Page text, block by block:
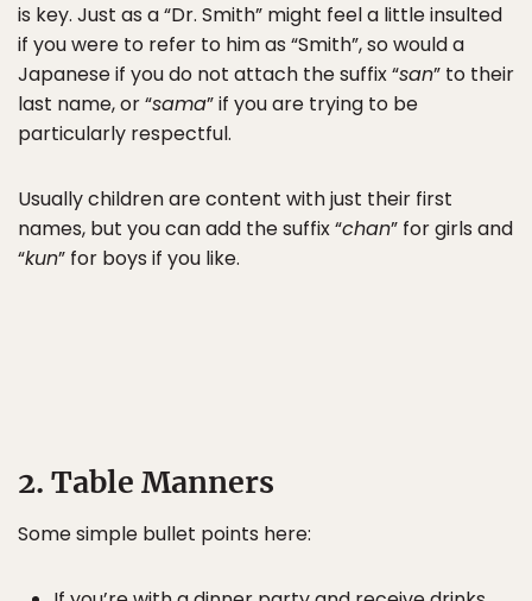
is key. Just as a “Dr. Smith” might feel a little insulted
if you were to refer to him as “Smith”, so would a
Japanese if you do not attach the suffix “san” to their
last name, or “sama” if you are trying to be
particularly respectful.
Usually children are content with just their first
names, but you can add the suffix “chan” for girls and
“kun” for boys if you like.
2. Table Manners
Some simple bullet points here: